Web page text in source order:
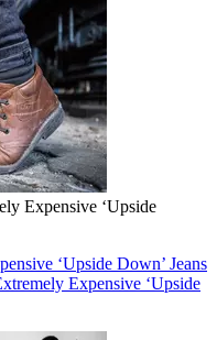
Expensive ‘Upside
‘Upside Down’ Jeans
Expensive ‘Upside